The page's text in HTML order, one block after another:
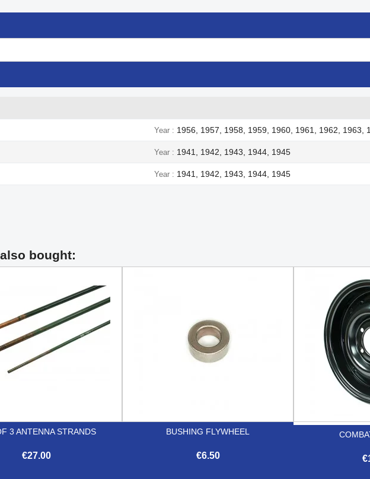
Year 1956, 1957, 1958, 1959, 1960, 1961, 1962, 1963,
Year 1941, 1942, 1943, 1944, 1945
Year 1941, 1942, 1943, 1944, 1945
bought:
3 ANTENNA STRANDS
€27.00
BUSHING FLYWHEEL
€6.50